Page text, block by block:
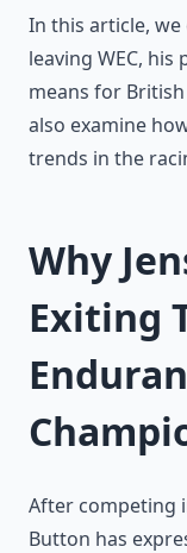
In this article, we
leaving WEC,
means for
also examine
trends in the
Why
Exiting
After competing
Button has